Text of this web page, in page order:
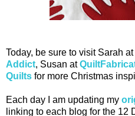
Today, be sure to visit Sarah at
Addict, Susan at
Quilts for more Christmas
Each day I am updating my
linking to each blog for the 12